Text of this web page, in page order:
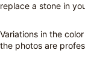
replace a stone in
Variations in the
the photos are